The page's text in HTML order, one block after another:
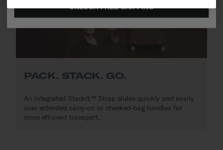
PACK. STACK. GO.
An integrated StackIt™ Strap slides quickly and easily
over extended carry-on or checked-bag handles for
more efficient transport.
UNLOCK FREE SHIPPING